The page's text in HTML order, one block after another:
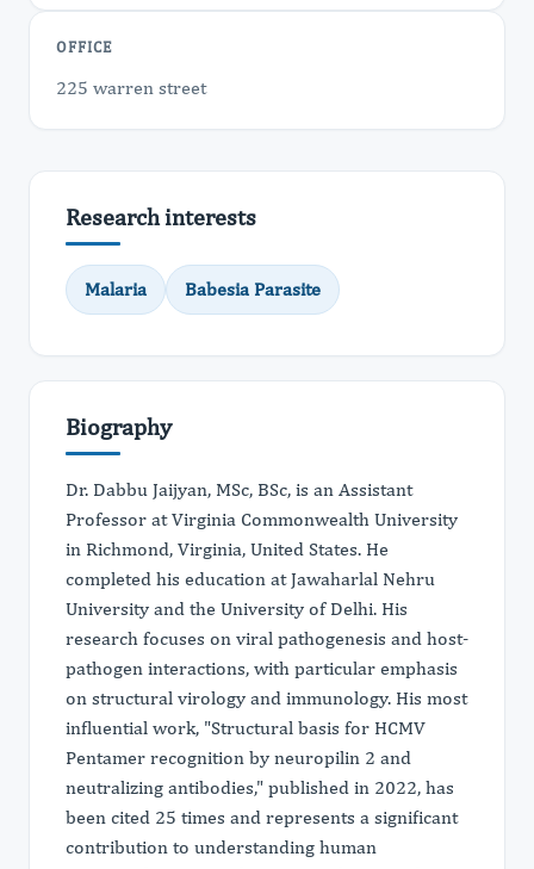
OFFICE
225 warren street
Research interests
Malaria Babesia Parasite
Biography
Dr. Dabbu Jaijyan, MSc, BSc, is an Assistant
Professor at Virginia Commonwealth University
in Richmond, Virginia, United States. He
completed his education at Jawaharlal Nehru
University and the University of Delhi. His
research focuses on viral pathogenesis and host-
pathogen interactions, with particular emphasis
on structural virology and immunology. His most
influential work, "Structural basis for HCMV
Pentamer recognition by neuropilin 2 and
neutralizing antibodies," published in 2022, has
been cited 25 times and represents a significant
contribution to understanding human